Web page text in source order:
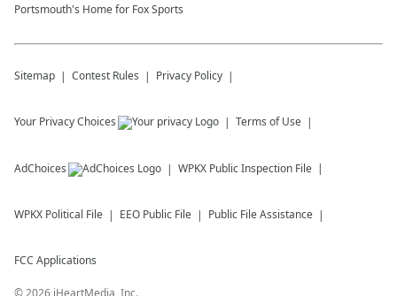
Portsmouth's Home for Fox Sports
Sitemap Contest Rules Privacy Policy
Your Privacy Choices Terms of Use
AdChoices WPKX Public Inspection File
WPKX Political File EEO Public File Public File Assistance
FCC Applications
© 2026 iHeartMedia, Inc.